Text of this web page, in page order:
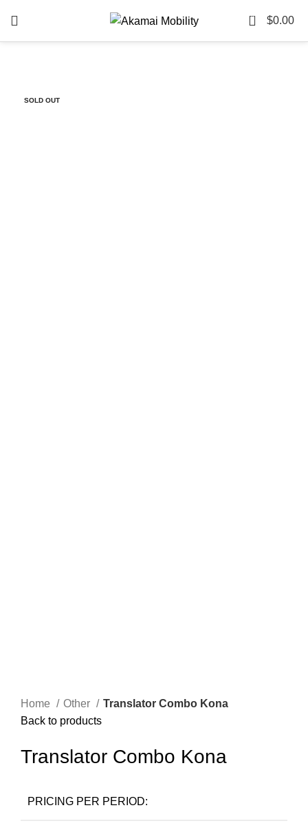
0 $0.00
Home Other
Translator Combo Kona
Back to products
Translator Combo Kona
PRICING PER PERIOD:
SOLD OUT